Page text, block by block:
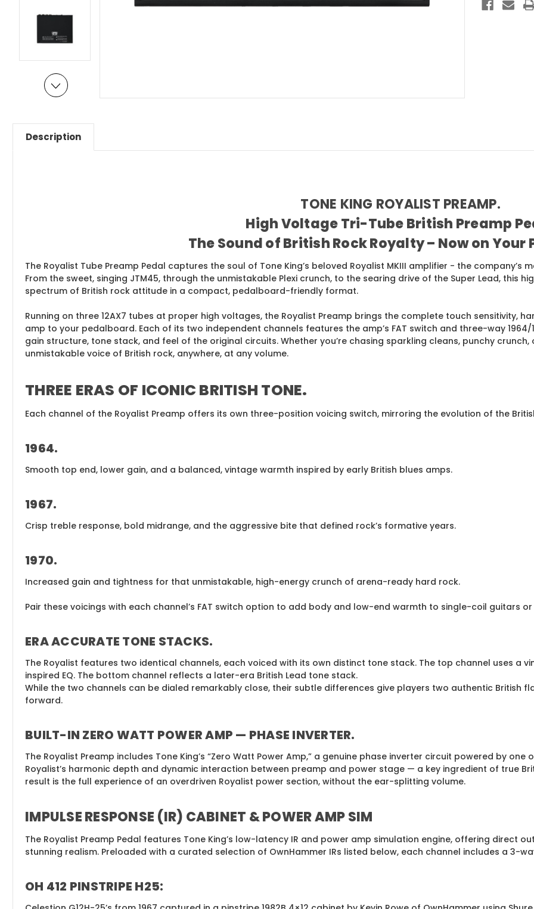
Description
TONE KING ROYALIST PREAMP.
High Voltage Tri-Tube British Preamp
The Sound of British Rock Royalty – Now on
The Royalist Tube Preamp Pedal captures the soul of Tone King’s beloved Royalist MKIII amplifier - the
From the sweet, singing JTM45, through the unmistakable Plexi crunch, to the searing drive of the Super Lead,
spectrum of British rock attitude in a compact, pedalboard-friendly format.
Running on three 12AX7 tubes at proper high voltages, the Royalist Preamp brings the complete touch sensitivity,
amp to your pedalboard. Each of its two independent channels features the amp’s FAT switch and three-way
gain structure, tone stack, and feel of the original circuits. Whether you’re chasing sparkling cleans, punchy
unmistakable voice of British rock, anywhere, at any volume.
THREE ERAS OF ICONIC BRITISH TONE.
Each channel of the Royalist Preamp offers its own three-position voicing switch, mirroring the evolution of the
1964.
Smooth top end, lower gain, and a balanced, vintage warmth inspired by early British blues amps.
1967.
Crisp treble response, bold midrange, and the aggressive bite that defined rock’s formative years.
1970.
Increased gain and tightness for that unmistakable, high-energy crunch of arena-ready hard rock.
Pair these voicings with each channel’s FAT switch option to add body and low-end warmth to single-coil guitars
ERA ACCURATE TONE STACKS.
The Royalist features two identical channels, each voiced with its own distinct tone stack. The top channel uses a
inspired EQ. The bottom channel reflects a later-era British Lead tone stack.
While the two channels can be dialed remarkably close, their subtle differences give players two authentic British
forward.
BUILT-IN ZERO WATT POWER AMP — PHASE INVERTER.
The Royalist Preamp includes Tone King’s “Zero Watt Power Amp,” a genuine phase inverter circuit powered by
Royalist’s harmonic depth and dynamic interaction between preamp and power stage — a key ingredient of true
result is the full experience of an overdriven Royalist power section, without the ear-splitting volume.
IMPULSE RESPONSE (IR) CABINET & POWER AMP SIM
The Royalist Preamp Pedal features Tone King’s low-latency IR and power amp simulation engine, offering direct
stunning realism. Preloaded with a curated selection of OwnHammer IRs listed below, each channel includes a 3-
OH 412 PINSTRIPE H25: